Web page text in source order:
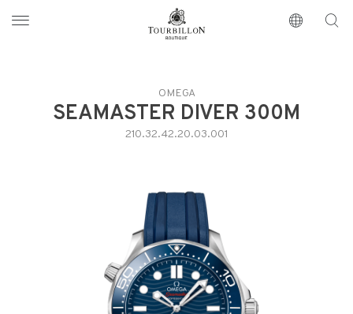
https://www.tourbillon.com/index.php/en
OMEGA
SEAMASTER DIVER 300M
210.32.42.20.03.001